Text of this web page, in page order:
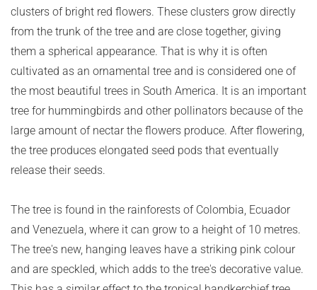
clusters of bright red flowers. These clusters grow directly
from the trunk of the tree and are close together, giving
them a spherical appearance. That is why it is often
cultivated as an ornamental tree and is considered one of
the most beautiful trees in South America. It is an important
tree for hummingbirds and other pollinators because of the
large amount of nectar the flowers produce. After flowering,
the tree produces elongated seed pods that eventually
release their seeds.
The tree is found in the rainforests of Colombia, Ecuador
and Venezuela, where it can grow to a height of 10 metres.
The tree's new, hanging leaves have a striking pink colour
and are speckled, which adds to the tree's decorative value.